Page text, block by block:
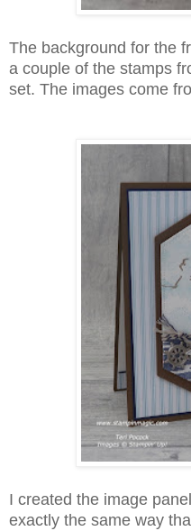
The background for the
a couple of the stamps
set. The images come
I created the image
exactly the same way